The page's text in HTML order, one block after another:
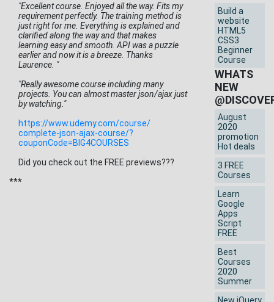
"Excellent course. Enjoyed all the way. Fits my
requirement perfectly. The training method is
just right for me. Everything is explained and
clarified along the way and that makes
learning easy and smooth. API was a puzzle
earlier and now it is a breeze. Thanks
Laurence. "
"Really awesome course including many
projects. You can almost master json/ajax just
by watching."
https://www.udemy.com/course/
complete-json-ajax-course/?
couponCode=BIG4COURSES
Did you check out the FREE previews???
***
Build a
website
HTML5
CSS3
Beginner
Course
WHATS
NEW
August
2020
promotion
Hot deals
3 FREE
Courses
Learn
Google
Apps
Script
FREE
Best
Courses
2020
Summer